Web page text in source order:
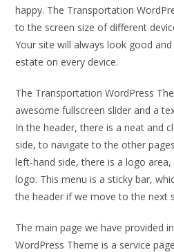
happy. The Transportation
to the screen size of different
Your site will always look good
estate on every device.
The Transportation WordPress
awesome fullscreen slider and a
In the header, there is a neat and
side, to navigate to the other
left-hand side, there is a logo
logo. This menu is a sticky bar,
the header if we move to the next
The main page we have provided
WordPress Theme is a service